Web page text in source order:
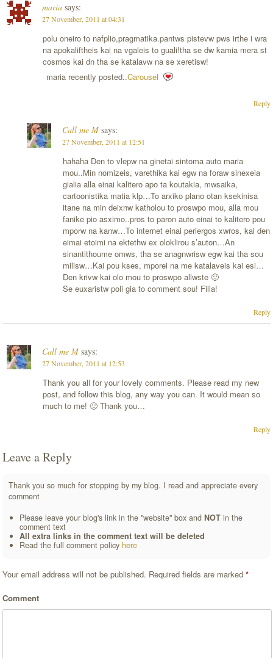
maria says:
27 November, 2011 at 04:31
polu oneiro to nafplio,pragmatika.pantws pistevw pws irthe i wra
na apokaliftheis kai na vgaleis to guali!tha se dw kamia mera st
cosmos kai dn tha se katalavw na se xeretisw!
maria recently posted..Carousel
Reply
Call me M says:
27 November, 2011 at 12:51
hahaha Den to vlepw na ginetai sintoma auto maria
mou..Min nomizeis, varethika kai egw na foraw sinexeia
gialia alla einai kalitero apo ta koutakia, mwsaika,
cartoonistika matia klp…To arxiko plano otan ksekinisa
itane na min deixnw katholou to proswpo mou, alla mou
fanike pio asximo..pros to paron auto einai to kalitero pou
mporw na kanw…To internet einai periergos xwros, kai den
eimai etoimi na ektethw ex oloklirou s’auton…An
sinantithoume omws, tha se anagnwrisw egw kai tha sou
milisw…Kai pou kses, mporei na me katalaveis kai esi…
Den krivw kai olo mou to proswpo allwste 🙂
Se euxaristw poli gia to comment sou! Filia!
Reply
Call me M says:
27 November, 2011 at 12:53
Thank you all for your lovely comments. Please read my new
post, and follow this blog, any way you can. It would mean so
much to me! 🙂 Thank you…
Reply
Leave a Reply
Thank you so much for stopping by my blog. I read and appreciate every
comment
Please leave your blog's link in the "website" box andNOT in the
comment text
All extra links in the comment text will be deleted
Read the full comment policyhere
Your email address will not be published. Required fields are marked*
Comment